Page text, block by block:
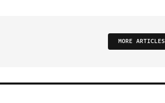
MORE ARTICLES